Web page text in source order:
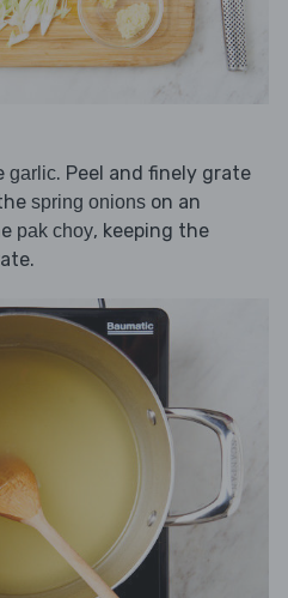
garlic. Peel and finely grate
spring onions on an
pak choy, keeping the